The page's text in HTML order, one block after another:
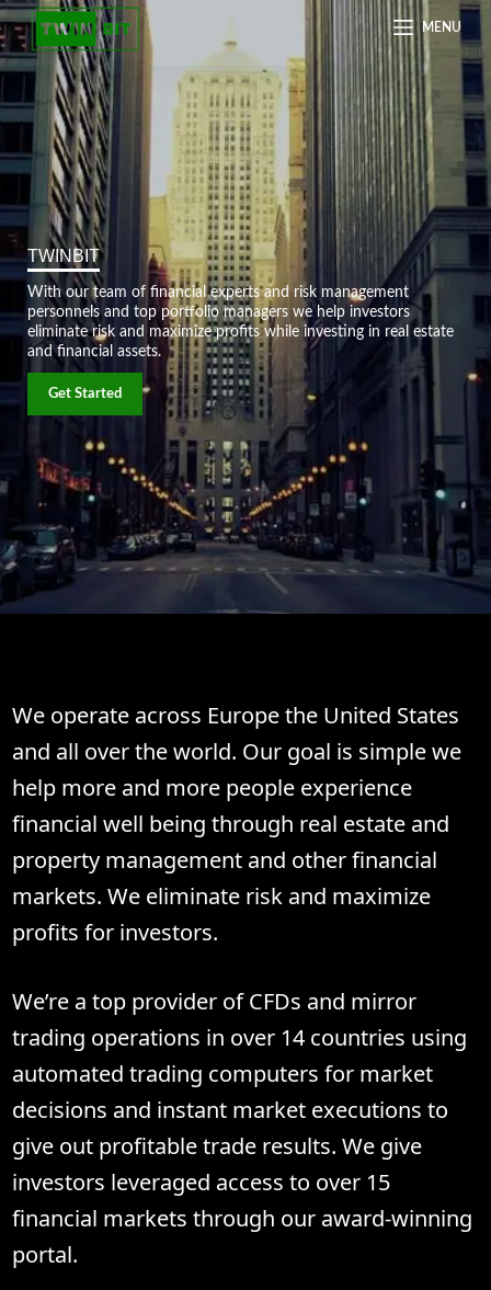
MENU
TWINBIT
With our team of financial experts and risk management
personnels and top portfolio managers we help investors
eliminate risk and maximize profits while investing in real estate
and financial assets.
Get Started
We operate across Europe the United States
and all over the world. Our goal is simple we
help more and more people experience
financial well being through real estate and
property management and other financial
markets. We eliminate risk and maximize
profits for investors.
We’re a top provider of CFDs and mirror
trading operations in over 14 countries using
automated trading computers for market
decisions and instant market executions to
give out profitable trade results. We give
investors leveraged access to over 15
financial markets through our award-winning
portal.